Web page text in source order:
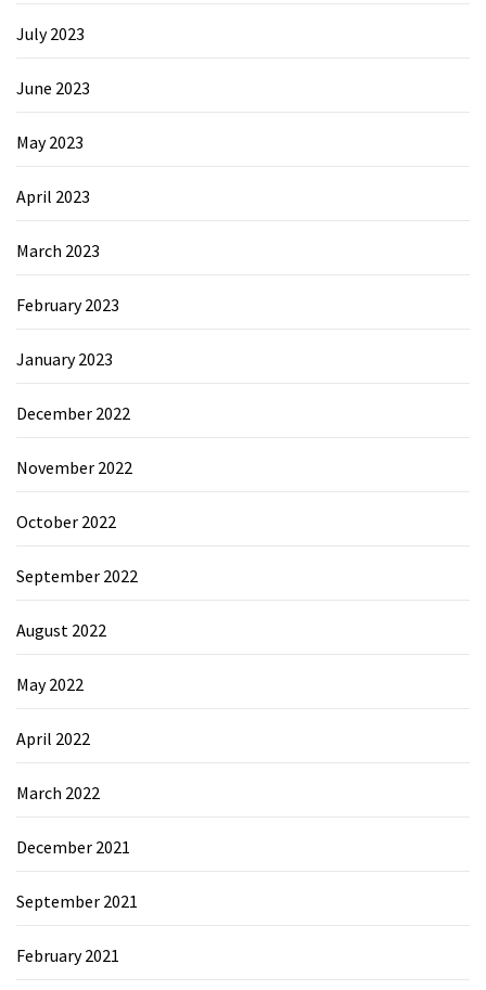
July 2023
June 2023
May 2023
April 2023
March 2023
February 2023
January 2023
December 2022
November 2022
October 2022
September 2022
August 2022
May 2022
April 2022
March 2022
December 2021
September 2021
February 2021